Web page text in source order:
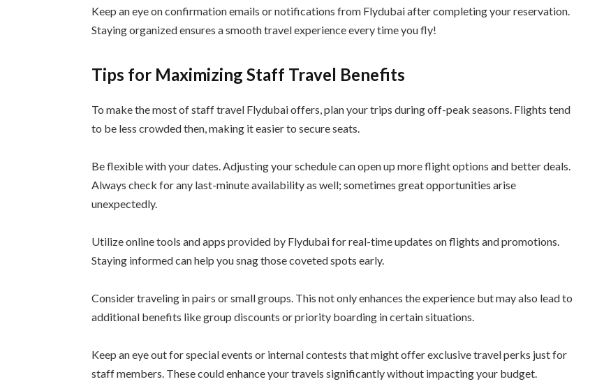
Keep an eye on confirmation emails or notifications from Flydubai after completing your reservation.
Staying organized ensures a smooth travel experience every time you fly!
Tips for Maximizing Staff Travel Benefits
To make the most of staff travel Flydubai offers, plan your trips during off-peak seasons. Flights tend
to be less crowded then, making it easier to secure seats.
Be flexible with your dates. Adjusting your schedule can open up more flight options and better deals.
Always check for any last-minute availability as well; sometimes great opportunities arise
unexpectedly.
Utilize online tools and apps provided by Flydubai for real-time updates on flights and promotions.
Staying informed can help you snag those coveted spots early.
Consider traveling in pairs or small groups. This not only enhances the experience but may also lead to
additional benefits like group discounts or priority boarding in certain situations.
Keep an eye out for special events or internal contests that might offer exclusive travel perks just for
staff members. These could enhance your travels significantly without impacting your budget.